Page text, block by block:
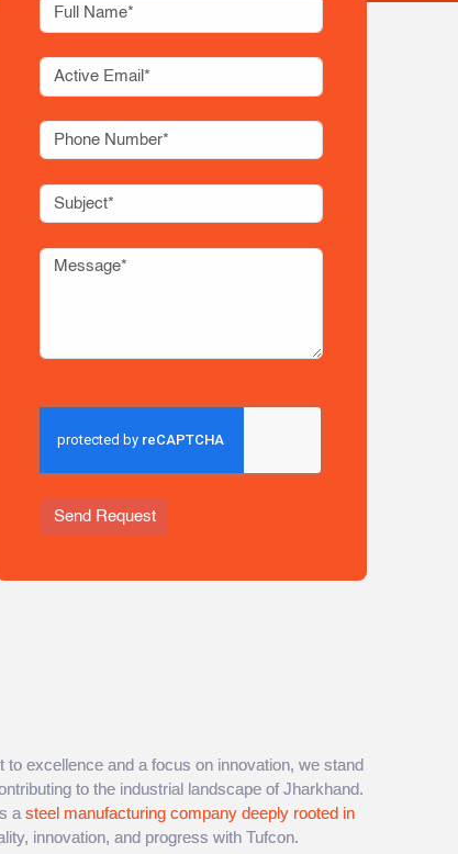
excellence and a focus on innovation, we stand
to the industrial landscape of Jharkhand.
a steel manufacturing company deeply rooted in
innovation, and progress with Tufcon.​